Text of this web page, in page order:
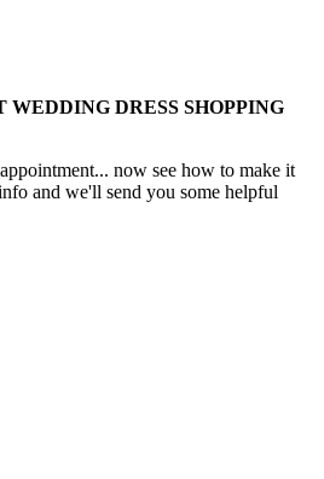
WEDDING DRESS SHOPPING
now see how to make it
and we'll send you some helpful